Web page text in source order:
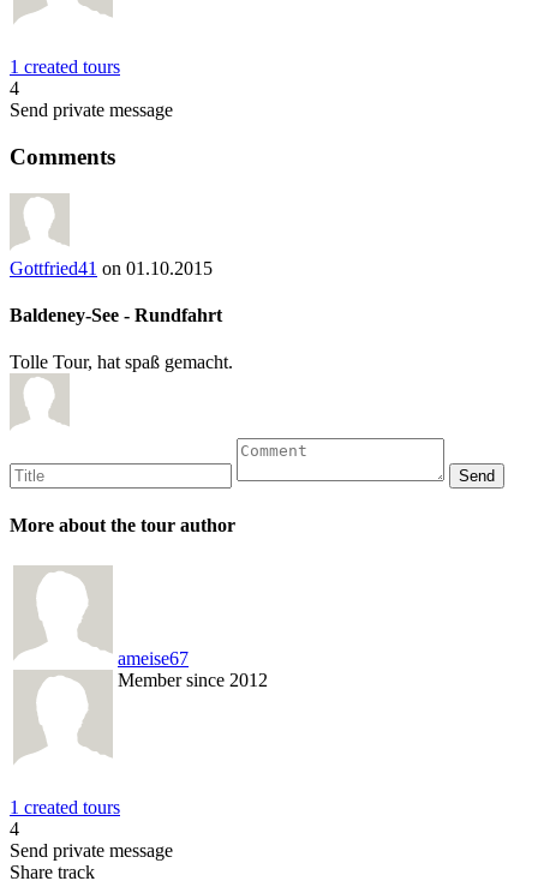
1 created tours
4
Send private message
Comments
Gottfried41 on 01.10.2015
Baldeney-See - Rundfahrt
Tolle Tour, hat spaß gemacht.
More about the tour author
ameise67
Member since 2012
1 created tours
4
Send private message
Share track